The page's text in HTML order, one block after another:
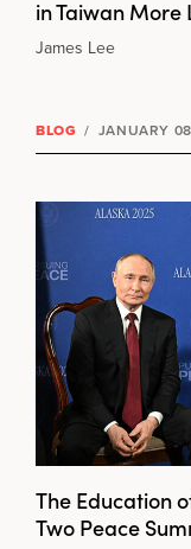
in Taiwan More
James Lee
BLOG / JANUARY
The Education
Two Peace